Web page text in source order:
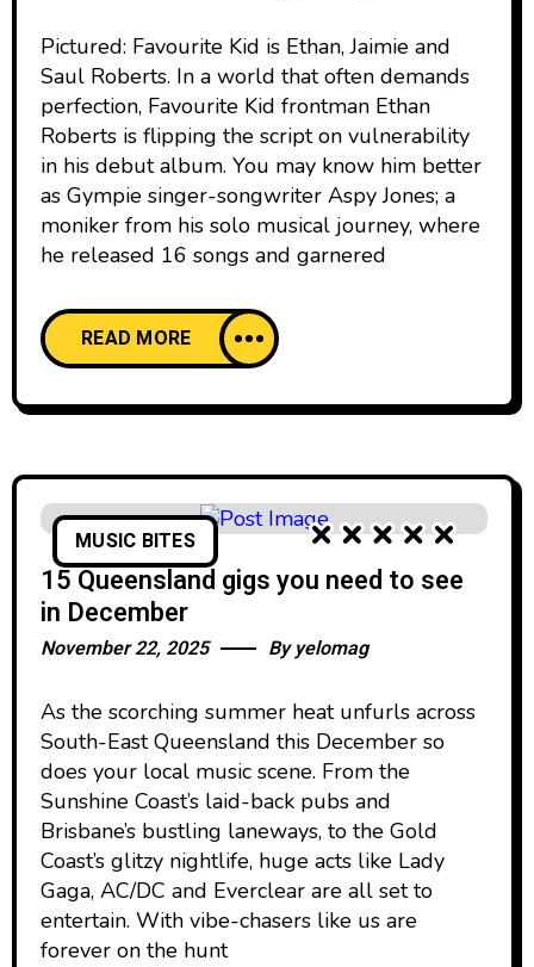
Pictured: Favourite Kid is Ethan, Jaimie and
Saul Roberts. In a world that often demands
perfection, Favourite Kid frontman Ethan
Roberts is flipping the script on vulnerability
in his debut album. You may know him better
as Gympie singer-songwriter Aspy Jones; a
moniker from his solo musical journey, where
he released 16 songs and garnered
READ MORE
MUSIC BITES
15 Queensland gigs you need to see
in December
November 22, 2025 Byyelomag
As the scorching summer heat unfurls across
South-East Queensland this December so
does your local music scene. From the
Sunshine Coast’s laid-back pubs and
Brisbane’s bustling laneways, to the Gold
Coast’s glitzy nightlife, huge acts like Lady
Gaga, AC/DC and Everclear are all set to
entertain. With vibe-chasers like us are
forever on the hunt